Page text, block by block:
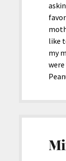
like
my